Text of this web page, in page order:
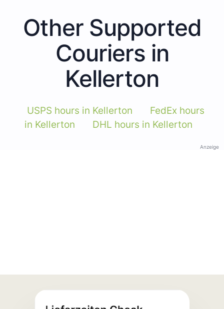
Other Supported
Couriers in
Kellerton
USPS hours in Kellerton
FedEx hours
in Kellerton
DHL hours in Kellerton
Anzeige